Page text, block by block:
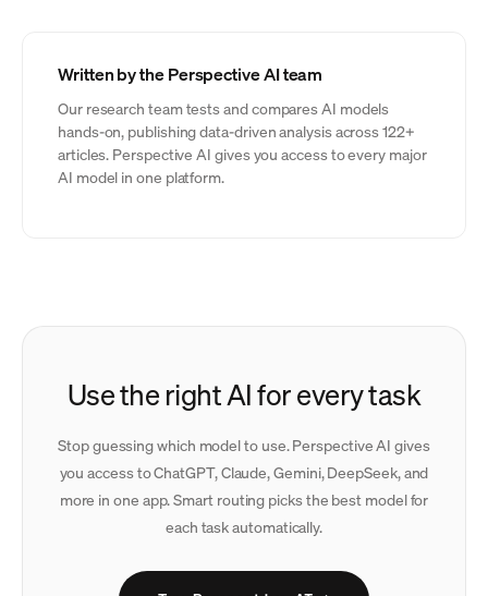
Written by the Perspective AI team
Our research team tests and compares AI models
hands-on, publishing data-driven analysis across 122+
articles. Perspective AI gives you access to every major
AI model in one platform.
Use the right AI for every task
Stop guessing which model to use. Perspective AI gives
you access to ChatGPT, Claude, Gemini, DeepSeek, and
more in one app. Smart routing picks the best model for
each task automatically.